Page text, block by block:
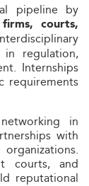
pipeline by
courts,
regulation,
Internships
requirements
in
with
courts, and
reputational